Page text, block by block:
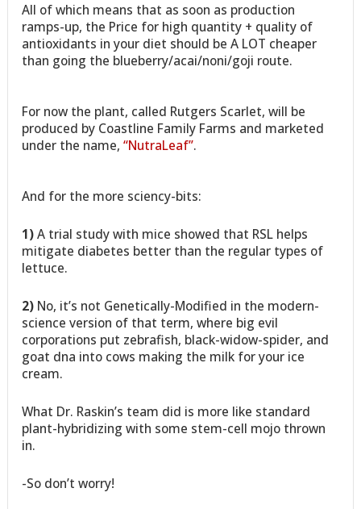
All of which means that as soon as production
ramps-up, the Price for high quantity + quality of
antioxidants in your diet should be A LOT cheaper
than going the blueberry/acai/noni/goji route.
For now the plant, called Rutgers Scarlet, will be
produced by Coastline Family Farms and marketed
under the name,“NutraLeaf”.
And for the more sciency-bits:
1)A trial study with mice showed that RSL helps
mitigate diabetes better than the regular types of
lettuce.
2) No, it’s not Genetically-Modified in the modern-
science version of that term, where big evil
corporations put zebrafish, black-widow-spider, and
goat dna into cows making the milk for your ice
cream.
What Dr. Raskin’s team did is more like standard
plant-hybridizing with some stem-cell mojo thrown
in.
-So don’t worry!